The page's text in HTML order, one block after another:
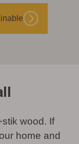
wood. If
home and